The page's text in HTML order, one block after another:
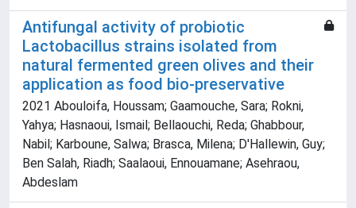
Antifungal activity of probiotic
Lactobacillus strains isolated from
natural fermented green olives and their
application as food bio-preservative
2021 Abouloifa, Houssam; Gaamouche, Sara; Rokni,
Yahya; Hasnaoui, Ismail; Bellaouchi, Reda; Ghabbour,
Nabil; Karboune, Salwa; Brasca, Milena; D'Hallewin, Guy;
Ben Salah, Riadh; Saalaoui, Ennouamane; Asehraou,
Abdeslam